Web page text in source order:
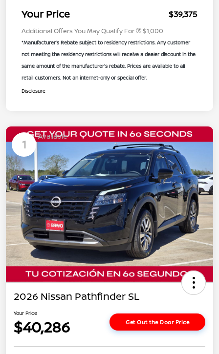
Your Price $39,375
Additional Offers You May Qualify For $1,000
*Manufacturer’s Rebate subject to residency restrictions. Any customer
not meeting the residency restrictions will receive a dealer discount in the
same amount of the manufacturer’s rebate. Prices are available to all
retail customers. Not an internet-only or special offer.
Disclosure
1
Available
2026 Nissan Pathfinder SL
Your Price
$40,286 Get Out the Door Price